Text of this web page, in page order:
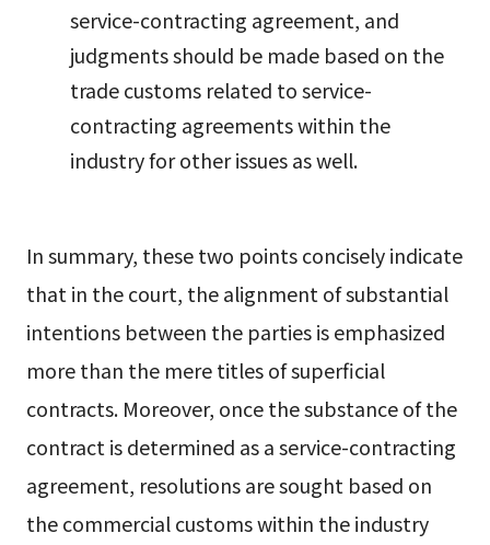
service-contracting agreement, and
judgments should be made based on the
trade customs related to service-
contracting agreements within the
industry for other issues as well.
In summary, these two points concisely indicate
that in the court, the alignment of substantial
intentions between the parties is emphasized
more than the mere titles of superficial
contracts. Moreover, once the substance of the
contract is determined as a service-contracting
agreement, resolutions are sought based on
the commercial customs within the industry